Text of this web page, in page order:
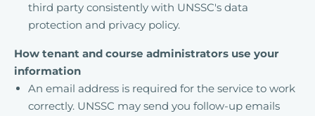
third party consistently with UNSSC's data
protection and privacy policy.
How tenant and course administrators use your
information
An email address is required for the service to work
correctly. UNSSC may send you follow-up emails